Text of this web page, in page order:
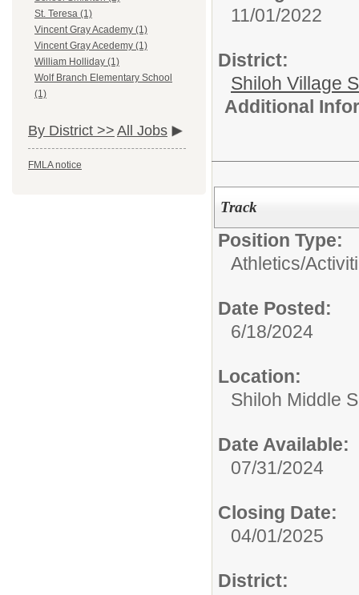
St. Teresa (1)
Vincent Gray Academy (1)
Vincent Gray Acedemy (1)
William Holliday (1)
Wolf Branch Elementary School
(1)
By District >> All Jobs
FMLA notice
11/01/2022
District:
Shiloh Village
Additional
Track
Position Type:
Athletics/
Date Posted:
6/18/2024
Location:
Shiloh Middle
Date Available:
07/31/2024
Closing Date:
04/01/2025
District: